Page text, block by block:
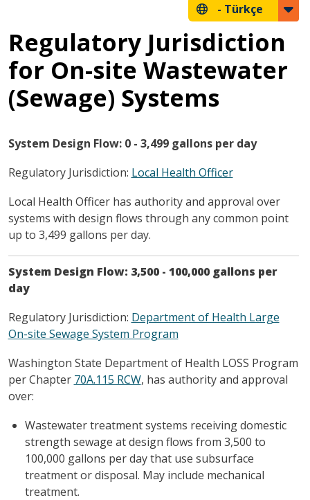
- Türkçe
Regulatory Jurisdiction
for On-site Wastewater
(Sewage) Systems
System Design Flow: 0 - 3,499 gallons per day
Regulatory Jurisdiction: Local Health Officer
Local Health Officer has authority and approval over
systems with design flows through any common point
up to 3,499 gallons per day.
System Design Flow: 3,500 - 100,000 gallons per
day
Regulatory Jurisdiction: Department of Health Large
On-site Sewage System Program
Washington State Department of Health LOSS Program
per Chapter 70A.115 RCW, has authority and approval
over:
Wastewater treatment systems receiving domestic
strength sewage at design flows from 3,500 to
100,000 gallons per day that use subsurface
treatment or disposal. May include mechanical
treatment.